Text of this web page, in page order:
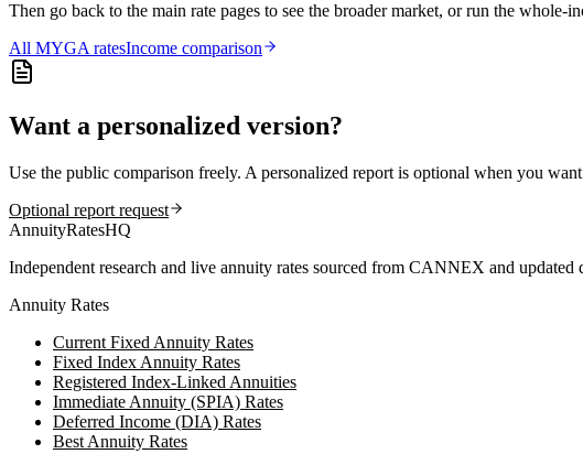
Then go back to the main rate pages to see the broader market, or run the whole-
All MYGAratesIncome comparison
Want a personalized version?
Use the public comparison freely. A personalized report is optional when you
Optional report request
AnnuityRatesHQ
Independent research and live annuity rates sourced from CANNEX and updated
Annuity Rates
Current Fixed Annuity Rates
Fixed Index Annuity Rates
Registered Index-Linked Annuities
Immediate Annuity (SPIA) Rates
Deferred Income (DIA) Rates
Best Annuity Rates